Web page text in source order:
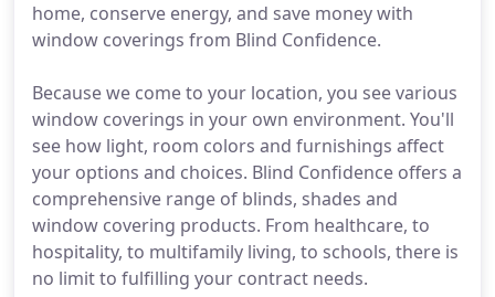
home, conserve energy, and save money with
window coverings from Blind Confidence.
Because we come to your location, you see various
window coverings in your own environment. You'll
see how light, room colors and furnishings affect
your options and choices. Blind Confidence offers a
comprehensive range of blinds, shades and
window covering products. From healthcare, to
hospitality, to multifamily living, to schools, there is
no limit to fulfilling your contract needs.